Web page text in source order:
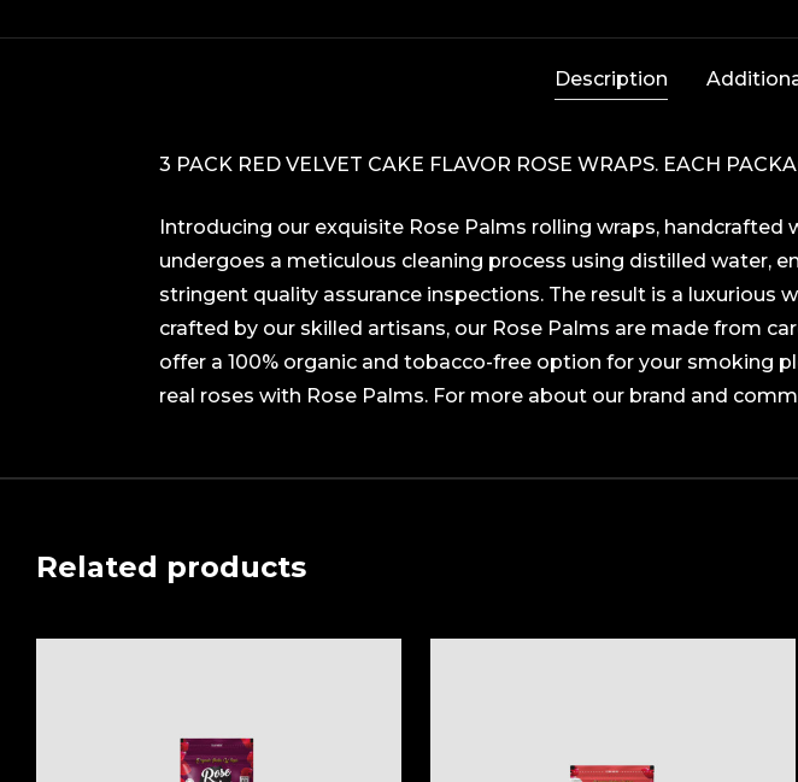
Description
3 PACK RED VELVET CAKE FLAVOR ROSE WRAPS. EACH
Introducing our exquisite Rose Palms rolling wraps, handcrafted
undergoes a meticulous cleaning process using distilled water,
stringent quality assurance inspections. The result is a
crafted by our skilled artisans, our Rose Palms are made from
offer a 100% organic and tobacco-free option for your smoking
real roses with Rose Palms. For more about our brand and
Related products